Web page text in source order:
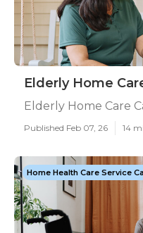
Elderly Home
Elderly Home Care
Published Feb 07, 26 14
Home Health Care Service